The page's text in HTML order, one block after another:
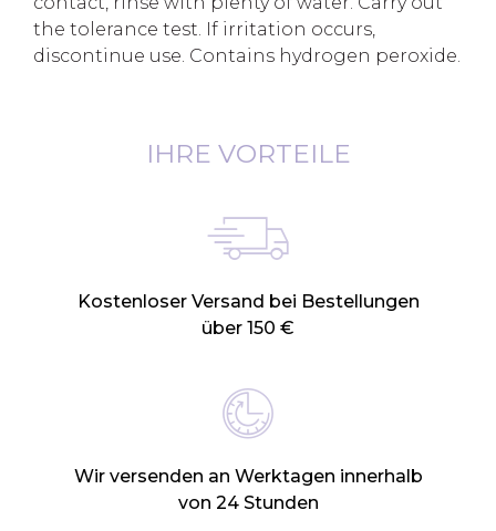
the tolerance test. If irritation occurs,
discontinue use. Contains hydrogen peroxide.
IHRE VORTEILE
Kostenloser Versand bei Bestellungen
über 150 €
Wir versenden an Werktagen innerhalb
von 24 Stunden